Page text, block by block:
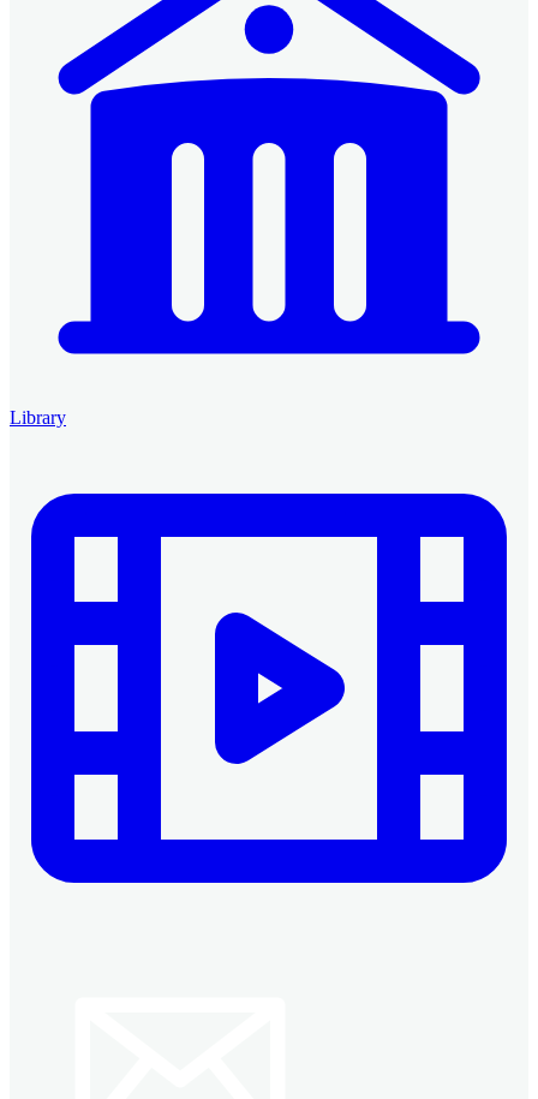
Library